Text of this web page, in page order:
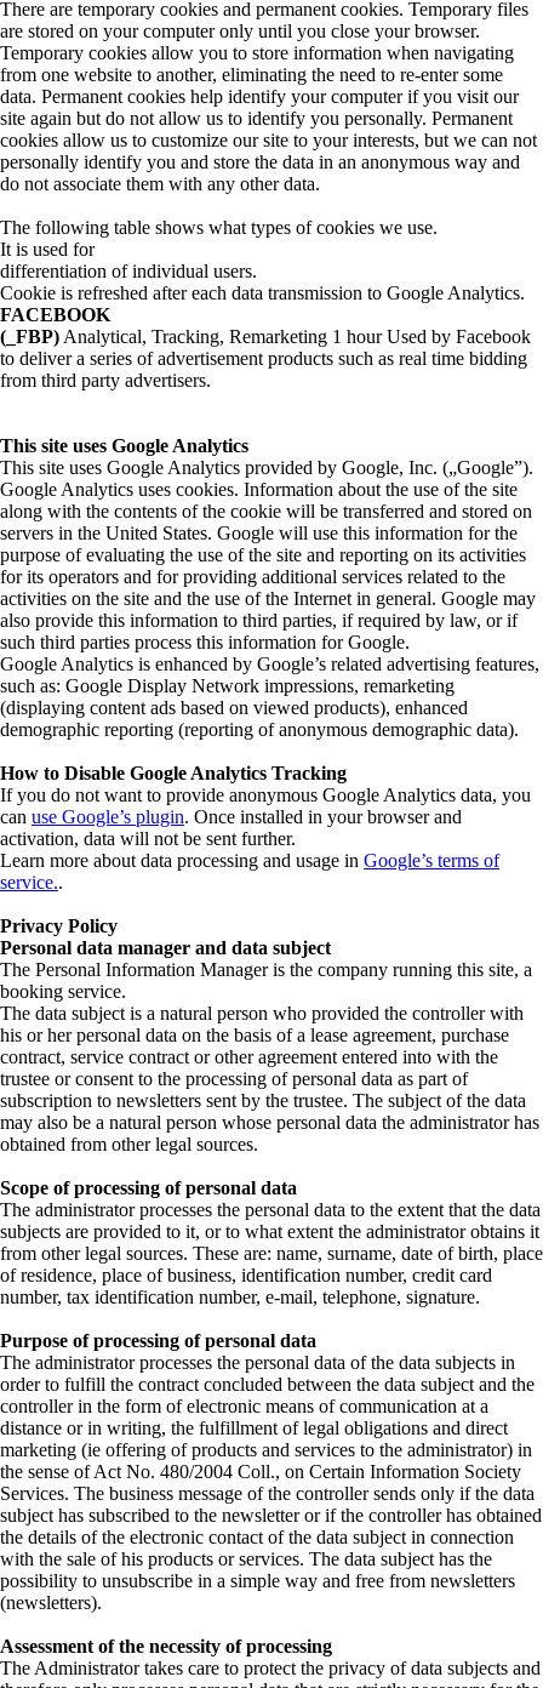
There are temporary cookies and permanent cookies. Temporary files
are stored on your computer only until you close your browser.
Temporary cookies allow you to store information when navigating
from one website to another, eliminating the need to re-enter some
data. Permanent cookies help identify your computer if you visit our
site again but do not allow us to identify you personally. Permanent
cookies allow us to customize our site to your interests, but we can not
personally identify you and store the data in an anonymous way and
do not associate them with any other data.
The following table shows what types of cookies we use.
It is used for
differentiation of individual users.
Cookie is refreshed after each data transmission to Google Analytics.
FACEBOOK
(_FBP) Analytical, Tracking, Remarketing 1 hour Used by Facebook
to deliver a series of advertisement products such as real time bidding
from third party advertisers.
This site uses Google Analytics
This site uses Google Analytics provided by Google, Inc. („Google”).
Google Analytics uses cookies. Information about the use of the site
along with the contents of the cookie will be transferred and stored on
servers in the United States. Google will use this information for the
purpose of evaluating the use of the site and reporting on its activities
for its operators and for providing additional services related to the
activities on the site and the use of the Internet in general. Google may
also provide this information to third parties, if required by law, or if
such third parties process this information for Google.
Google Analytics is enhanced by Google’s related advertising features,
such as: Google Display Network impressions, remarketing
(displaying content ads based on viewed products), enhanced
demographic reporting (reporting of anonymous demographic data).
How to Disable Google Analytics Tracking
If you do not want to provide anonymous Google Analytics data, you
can use Google’s plugin. Once installed in your browser and
activation, data will not be sent further.
Learn more about data processing and usage in Google’s terms of
service..
Privacy Policy
Personal data manager and data subject
The Personal Information Manager is the company running this site, a
booking service.
The data subject is a natural person who provided the controller with
his or her personal data on the basis of a lease agreement, purchase
contract, service contract or other agreement entered into with the
trustee or consent to the processing of personal data as part of
subscription to newsletters sent by the trustee. The subject of the data
may also be a natural person whose personal data the administrator has
obtained from other legal sources.
Scope of processing of personal data
The administrator processes the personal data to the extent that the data
subjects are provided to it, or to what extent the administrator obtains it
from other legal sources. These are: name, surname, date of birth, place
of residence, place of business, identification number, credit card
number, tax identification number, e-mail, telephone, signature.
Purpose of processing of personal data
The administrator processes the personal data of the data subjects in
order to fulfill the contract concluded between the data subject and the
controller in the form of electronic means of communication at a
distance or in writing, the fulfillment of legal obligations and direct
marketing (ie offering of products and services to the administrator) in
the sense of Act No. 480/2004 Coll., on Certain Information Society
Services. The business message of the controller sends only if the data
subject has subscribed to the newsletter or if the controller has obtained
the details of the electronic contact of the data subject in connection
with the sale of his products or services. The data subject has the
possibility to unsubscribe in a simple way and free from newsletters
(newsletters).
Assessment of the necessity of processing
The Administrator takes care to protect the privacy of data subjects and